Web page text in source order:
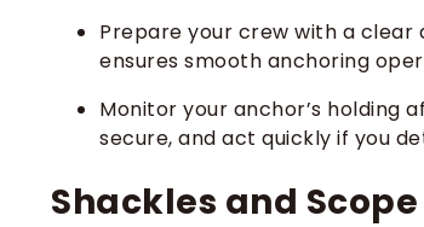
Prepare your crew with a clear
ensures smooth anchoring
Monitor your anchor’s holding
secure, and act quickly if you
Shackles and